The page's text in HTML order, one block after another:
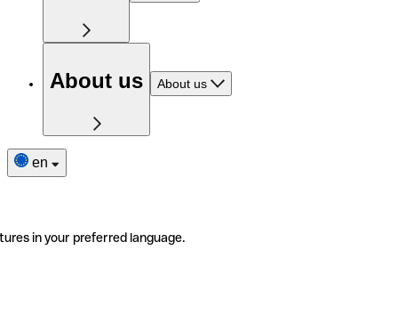
About us About us
en
in your preferred language.